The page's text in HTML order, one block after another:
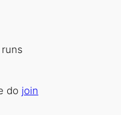
do join